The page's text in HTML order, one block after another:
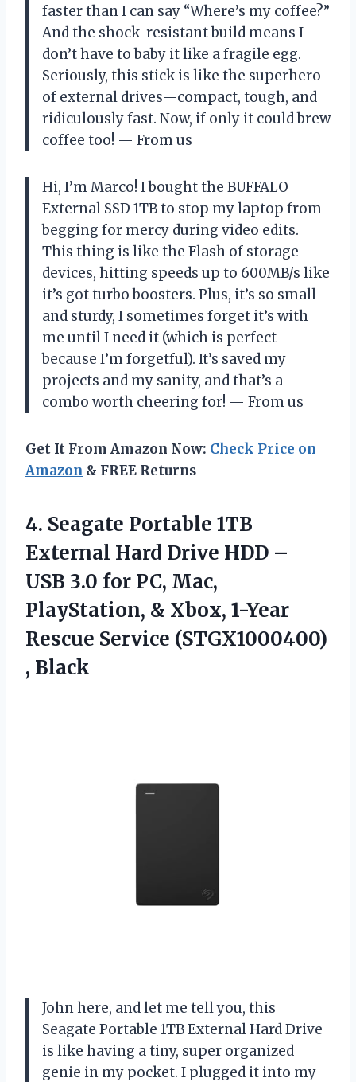
faster than I can say “Where’s my coffee?”
And the shock-resistant build means I
don’t have to baby it like a fragile egg.
Seriously, this stick is like the superhero
of external drives—compact, tough, and
ridiculously fast. Now, if only it could brew
coffee too! — From us
Hi, I’m Marco! I bought the BUFFALO
External SSD 1TB to stop my laptop from
begging for mercy during video edits.
This thing is like the Flash of storage
devices, hitting speeds up to 600MB/s like
it’s got turbo boosters. Plus, it’s so small
and sturdy, I sometimes forget it’s with
me until I need it (which is perfect
because I’m forgetful). It’s saved my
projects and my sanity, and that’s a
combo worth cheering for! — From us
Get It From Amazon Now: Check Price on
Amazon & FREE Returns
4. Seagate Portable 1TB
External Hard Drive HDD –
USB 3.0 for PC, Mac,
PlayStation, & Xbox, 1-Year
Rescue Service (STGX1000400)
, Black
John here, and let me tell you, this
Seagate Portable 1TB External Hard Drive
is like having a tiny, super organized
genie in my pocket. I plugged it into my